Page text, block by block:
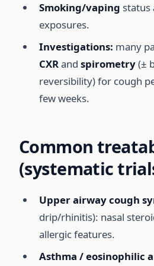
Smoking/vaping status
exposures.
Investigations: many
CXRand spirometry(±
reversibility) for cough
few weeks.
Common
(systematic
Upper airway cough
drip/rhinitis): nasal
allergic features.
Asthma / eosinophilic